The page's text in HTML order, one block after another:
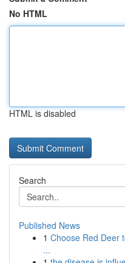
No HTML
HTML is disabled
Search
Published News
1 Choose Red Deer
...